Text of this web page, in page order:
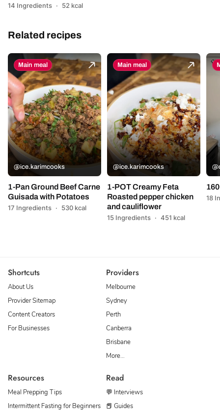
14 Ingredients · 52 kcal
Related recipes
Main meal
@ice.karimcooks
1-Pan Ground Beef Carne
Guisada with Potatoes
17 Ingredients · 530 kcal
Main meal
@ice.karimcooks
1-POT Creamy Feta
Roasted pepper chicken
and cauliflower
15 Ingredients · 451 kcal
18
Shortcuts
About Us
Provider Sitemap
Content Creators
For Businesses
Providers
Melbourne
Sydney
Perth
Canberra
Brisbane
More…
Resources
Meal Prepping Tips
Intermittent Fasting for Beginners
Read
💬 Interviews
📕 Guides